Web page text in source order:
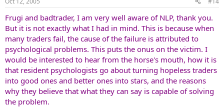
Frugi and badtrader, I am very well aware of NLP, thank you.
But it is not exactly what I had in mind. This is because when
many traders fail, the cause of the failure is attributed to
psychological problems. This puts the onus on the victim. I
would be interested to hear from the horse's mouth, how it is
that resident psychologists go about turning hopeless traders
into good ones and better ones into stars, and the reasons
why they believe that what they can say is capable of solving
the problem.